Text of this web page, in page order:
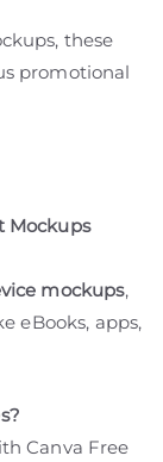
these
promotional
Mockups
mockups,
eBooks, apps,
Canva Free